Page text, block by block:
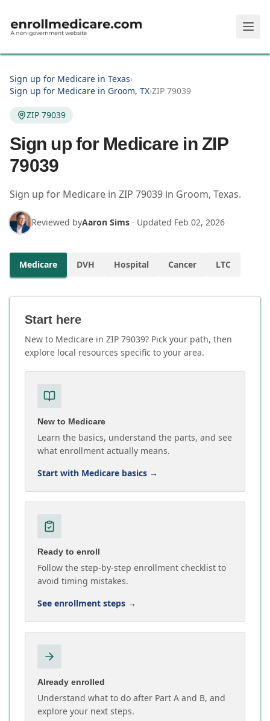
Sign up for Medicare in Texas›
Sign up for Medicare in Groom, TX›ZIP 79039
ZIP 79039
Sign up for Medicare in ZIP
79039
Sign up for Medicare in ZIP 79039 in Groom, Texas.
Reviewed byAaron Sims · Updated Feb 02, 2026
Medicare DVH Hospital Cancer LTC
Start here
New to Medicare in ZIP 79039? Pick your path, then
explore local resources specific to your area.
New to Medicare
Learn the basics, understand the parts, and see
what enrollment actually means.
Start with Medicare basics →
Ready to enroll
Follow the step-by-step enrollment checklist to
avoid timing mistakes.
See enrollment steps →
Already enrolled
Understand what to do after Part A and B, and
explore your next steps.